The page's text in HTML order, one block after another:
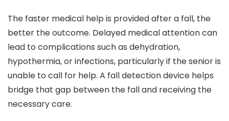
The faster medical help is provided after a fall, the
better the outcome. Delayed medical attention can
lead to complications such as dehydration,
hypothermia, or infections, particularly if the senior is
unable to call for help. A fall detection device helps
bridge that gap between the fall and receiving the
necessary care.